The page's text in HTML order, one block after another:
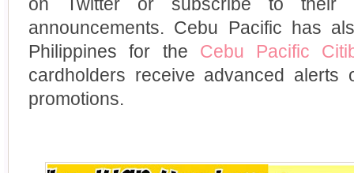
announcements. Cebu Pacific has
Philippines for the Cebu Pacific
cardholders receive advanced alerts
promotions.